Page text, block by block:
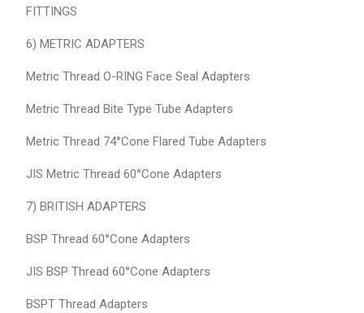
FITTINGS
6) METRIC ADAPTERS
Metric Thread O-RING Face Seal Adapters
Metric Thread Bite Type Tube Adapters
Metric Thread 74°Cone Flared Tube Adapters
JIS Metric Thread 60°Cone Adapters
7) BRITISH ADAPTERS
BSP Thread 60°Cone Adapters
JIS BSP Thread 60°Cone Adapters
BSPT Thread Adapters